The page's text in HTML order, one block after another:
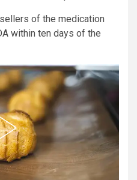
of the medication
within ten days of the